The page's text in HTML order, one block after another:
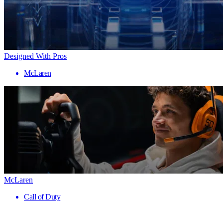
Designed With Pros
McLaren
McLaren
Call of Duty